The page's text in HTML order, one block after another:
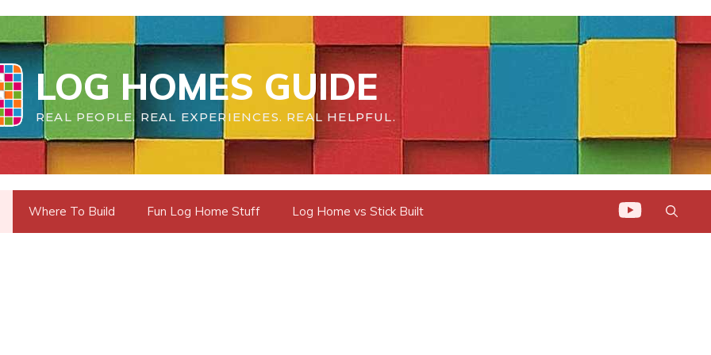
LOG HOMES GUIDE
REAL PEOPLE. REAL EXPERIENCES. REAL HELPFUL.
Where To Build Fun Log Home Stuff Log Home vs Stick Built